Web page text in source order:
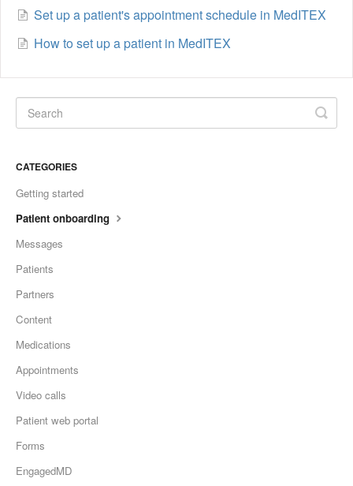
Set up a patient's appointment schedule in MedITEX
How to set up a patient in MedITEX
CATEGORIES
Getting started
Patient onboarding
Messages
Patients
Partners
Content
Medications
Appointments
Video calls
Patient web portal
Forms
EngagedMD